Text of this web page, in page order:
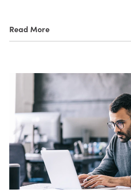
Read More